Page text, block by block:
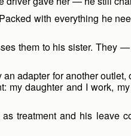
with everything he
them to his sister. They
adapter for another
my daughter and I work,
treatment and his leave